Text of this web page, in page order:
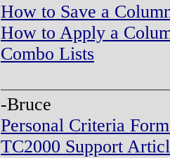
How to Save a
How to Apply a
Combo Lists
-Bruce
Personal Criteria
TC2000 Support